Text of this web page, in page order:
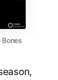
Bones